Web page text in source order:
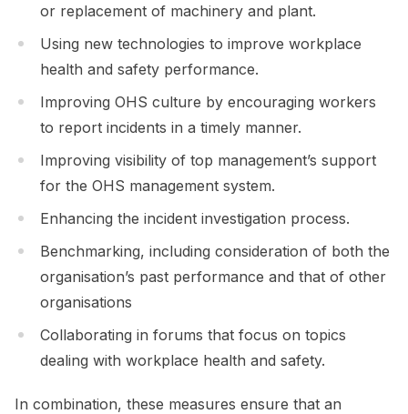
or replacement of machinery and plant.
Using new technologies to improve workplace
health and safety performance.
Improving OHS culture by encouraging workers
to report incidents in a timely manner.
Improving visibility of top management’s support
for the OHS management system.
Enhancing the incident investigation process.
Benchmarking, including consideration of both the
organisation’s past performance and that of other
organisations
Collaborating in forums that focus on topics
dealing with workplace health and safety.
In combination, these measures ensure that an